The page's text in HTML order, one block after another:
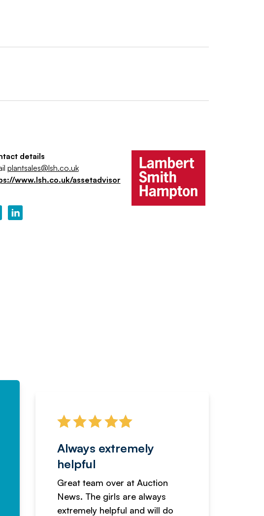
details
plantsales@lsh.co.uk
www.lsh.co.uk/assetadvisor
Always extremely
helpful
Great team over at Auction
News. The girls are always
extremely helpful and will do